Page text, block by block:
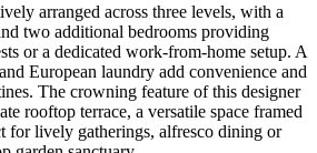
arranged across three levels, with a
two additional bedrooms providing
or a dedicated work‑from‑home setup. A
European laundry add convenience and
The crowning feature of this designer
rooftop terrace, a versatile space framed
for lively gatherings, alfresco dining or